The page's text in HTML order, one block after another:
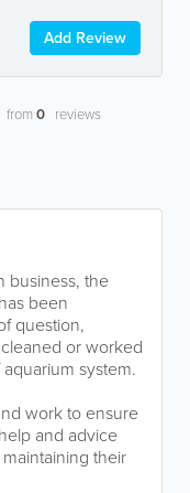
Add Review
from0 reviews
business, the
been
question,
or worked
system.
work to ensure
and advice
their